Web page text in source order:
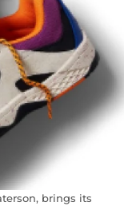
brings its